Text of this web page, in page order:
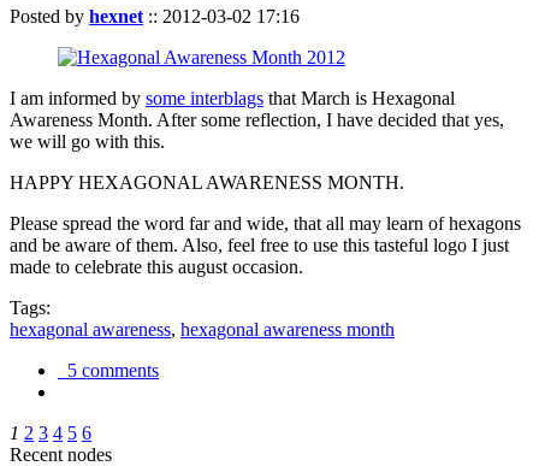
Posted by hexnet :: 2012-03-02 17:16
I am informed by some interblags that March is Hexagonal
Awareness Month. After some reflection, I have decided that yes,
we will go with this.
HAPPY HEXAGONAL AWARENESS MONTH.
Please spread the word far and wide, that all may learn of hexagons
and be aware of them. Also, feel free to use this tasteful logo I just
made to celebrate this august occasion.
Tags:
hexagonal awareness, hexagonal awareness month
5 comments
1 2 3 4 5 6
Recent nodes